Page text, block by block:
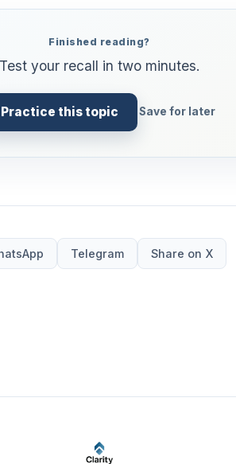
Finished reading?
Test your recall in two minutes.
Practice this topic Save for later
Telegram Share on X